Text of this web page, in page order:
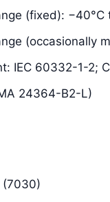
(fixed): −40°C
(occasionally
IEC 60332-1-2;
24364-B2-L)
(7030)